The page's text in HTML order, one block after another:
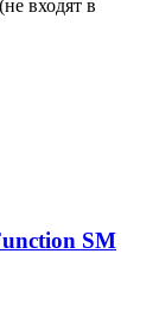
входят в
SM